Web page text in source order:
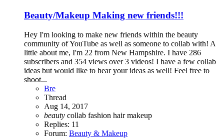
Beauty/Makeup Making new friends!!!
Hey I'm looking to make new friends within the beauty
community of YouTube as well as someone to collab with! A
little about me, I'm 22 from New Hampshire. I have 286
subscribers and 354 views over 3 videos! I have a few collab
ideas but would like to hear your ideas as well! Feel free to
shoot...
Bre
Thread
Aug 14, 2017
beauty collab fashion hairmakeup
Replies: 11
Forum: Beauty & Makeup